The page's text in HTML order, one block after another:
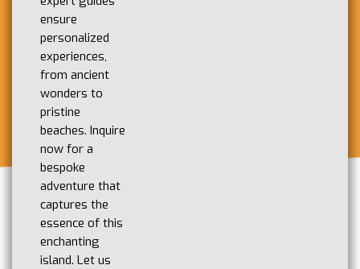
ensure
personalized
experiences,
from ancient
wonders to
pristine
beaches. Inquire
now for a
bespoke
adventure that
captures the
essence of this
enchanting
island. Let us